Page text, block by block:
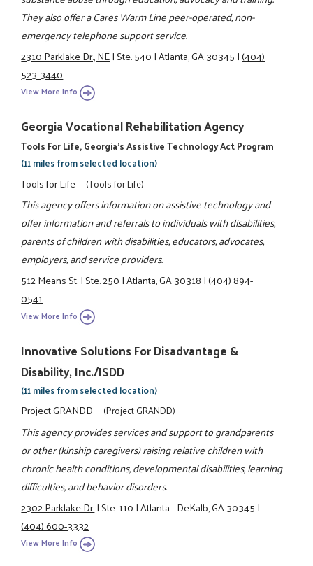
They also offer a Cares Warm Line peer-operated, non-
emergency telephone support service.
2310 Parklake Dr., NE|Ste. 540|Atlanta, GA 30345|(404)
523-3440
View More Info
Georgia Vocational Rehabilitation Agency
Tools For Life, Georgia's Assistive Technology Act Program
(11 miles from selected location)
Tools for Life (Tools for Life)
This agency offers information on assistive technology and
offer information and referrals to individuals with disabilities,
parents of children with disabilities, educators, advocates,
employers, and service providers.
512 Means St.|Ste. 250|Atlanta, GA 30318|(404) 894-
0541
View More Info
Innovative Solutions For Disadvantage &
Disability, Inc./ISDD
(11 miles from selected location)
Project GRANDD (Project GRANDD)
This agency provides services and support to grandparents
or other (kinship caregivers) raising relative children with
chronic health conditions, developmental disabilities, learning
difficulties, and behavior disorders.
2302 Parklake Dr.|Ste. 110|Atlanta - DeKalb, GA 30345|
(404) 600-3332
View More Info